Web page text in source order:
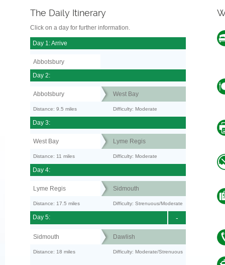
The Daily Itinerary
Click on a day for further information.
Day 1: Arrive
Abbotsbury
Day 2:
Abbotsbury West Bay
Distance: 9.5 miles Difficulty: Moderate
Day 3:
West Bay Lyme Regis
Distance: 11 miles Difficulty: Moderate
Day 4:
Lyme Regis Sidmouth
Distance: 17.5 miles Difficulty: Strenuous/Moderate
-
Day 5:
Sidmouth Dawlish
Distance: 18 miles Difficulty: Moderate/Strenuous